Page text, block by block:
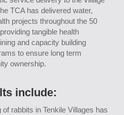
TCA has delivered water,
projects throughout the 50
tangible health
and capacity building
to ensure long term
ownership.
include:
rabbits in Tenkile Villages has